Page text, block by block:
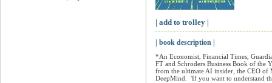
| add to trolley |
| book description |
*An Economist, Financial Times,
FT and Schroders Business Book of the
from the ultimate AI insider, the CEO
DeepMind.  'If you want to understand